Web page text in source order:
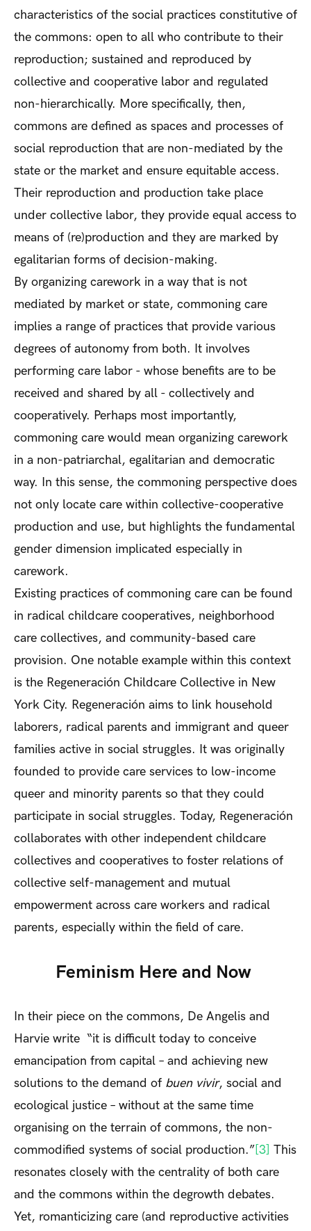
characteristics of the social practices constitutive of
the commons: open to all who contribute to their
reproduction; sustained and reproduced by
collective and cooperative labor and regulated
non-hierarchically. More specifically, then,
commons are defined as spaces and processes of
social reproduction that are non-mediated by the
state or the market and ensure equitable access.
Their reproduction and production take place
under collective labor, they provide equal access to
means of (re)production and they are marked by
egalitarian forms of decision-making.
By organizing carework in a way that is not
mediated by market or state, commoning care
implies a range of practices that provide various
degrees of autonomy from both. It involves
performing care labor - whose benefits are to be
received and shared by all - collectively and
cooperatively. Perhaps most importantly,
commoning care would mean organizing carework
in a non-patriarchal, egalitarian and democratic
way. In this sense, the commoning perspective does
not only locate care within collective-cooperative
production and use, but highlights the fundamental
gender dimension implicated especially in
carework.
Existing practices of commoning care can be found
in radical childcare cooperatives, neighborhood
care collectives, and community-based care
provision. One notable example within this context
is the Regeneración Childcare Collective in New
York City. Regeneración aims to link household
laborers, radical parents and immigrant and queer
families active in social struggles. It was originally
founded to provide care services to low-income
queer and minority parents so that they could
participate in social struggles. Today, Regeneración
collaborates with other independent childcare
collectives and cooperatives to foster relations of
collective self-management and mutual
empowerment across care workers and radical
parents, especially within the field of care.
Feminism Here and Now
In their piece on the commons, De Angelis and
Harvie write “it is difficult today to conceive
emancipation from capital – and achieving new
solutions to the demand of buen vivir, social and
ecological justice – without at the same time
organising on the terrain of commons, the non-
commodified systems of social production.” [3] This
resonates closely with the centrality of both care
and the commons within the degrowth debates.
Yet, romanticizing care (and reproductive activities